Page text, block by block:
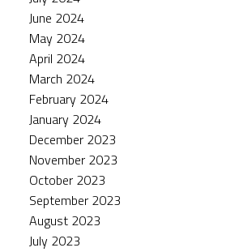
June 2024
May 2024
April 2024
March 2024
February 2024
January 2024
December 2023
November 2023
October 2023
September 2023
August 2023
July 2023